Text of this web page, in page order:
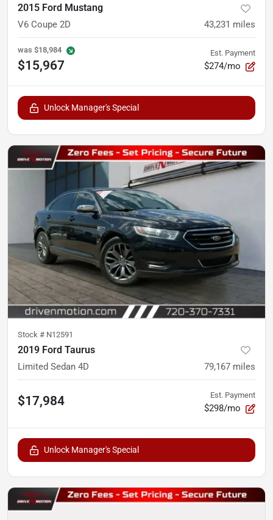
2015 Ford Mustang
V6 Coupe 2D 43,231 miles
was $18,984
$15,967
Est. Payment
$274/mo
Unlock Manager's Special
Stock # N12591
2019 Ford Taurus
Limited Sedan 4D 79,167 miles
$17,984 Est. Payment
$298/mo
Unlock Manager's Special